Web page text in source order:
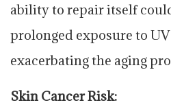
ability to repair itself
prolonged exposure to
exacerbating the aging
Skin Cancer Risk: